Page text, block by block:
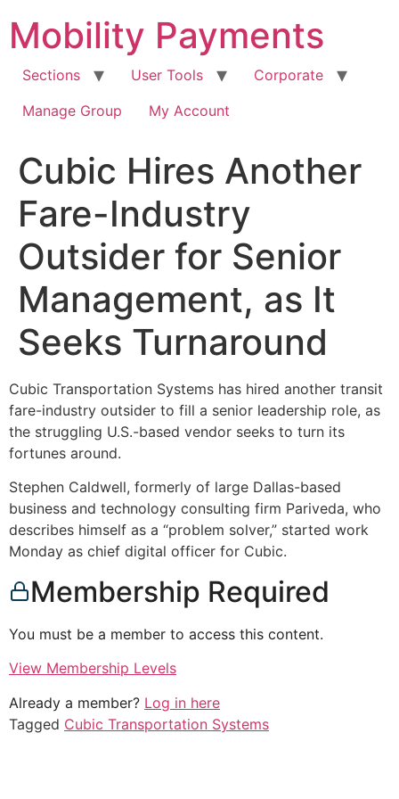
content
Mobility Payments
Sections User Tools
Corporate
Manage Group
My Account
Cubic Hires Another
Fare-Industry
Outsider for Senior
Management, as It
Seeks Turnaround
Cubic Transportation Systems has hired another transit
fare-industry outsider to fill a senior leadership role, as
the struggling U.S.-based vendor seeks to turn its
fortunes around.
Stephen Caldwell, formerly of large Dallas-based
business and technology consulting firm Pariveda, who
describes himself as a “problem solver,” started work
Monday as chief digital officer for Cubic.
Membership Required
You must be a member to access this content.
View Membership Levels
Already a member? Log in here
Tagged Cubic Transportation Systems